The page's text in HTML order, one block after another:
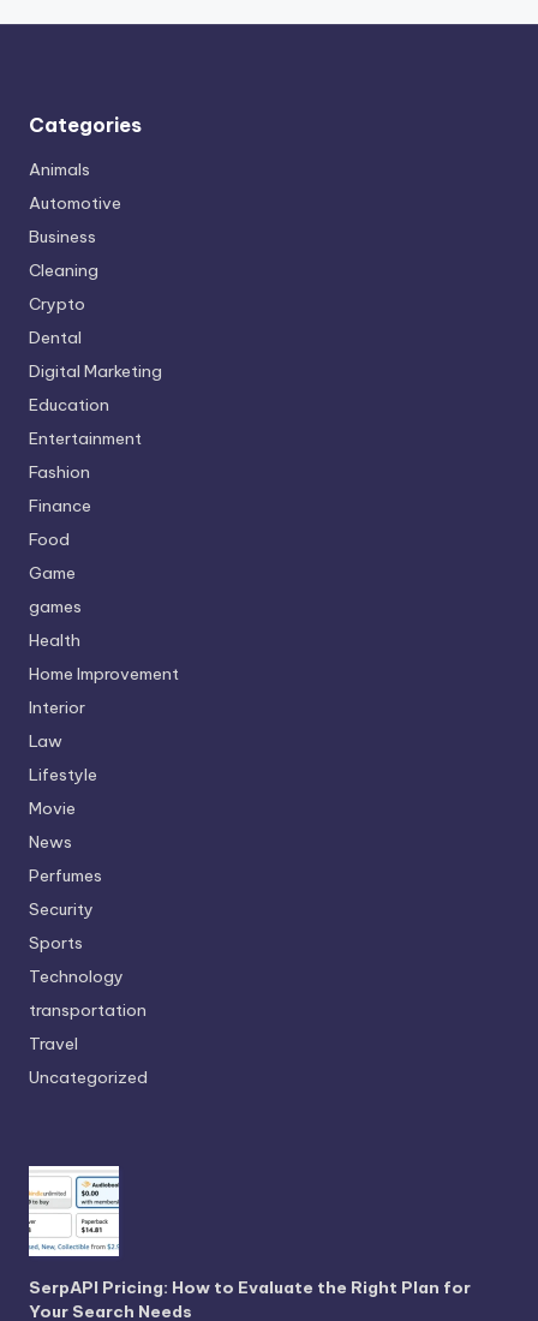
Categories
Animals
Automotive
Business
Cleaning
Crypto
Dental
Digital Marketing
Education
Entertainment
Fashion
Finance
Food
Game
games
Health
Home Improvement
Interior
Law
Lifestyle
Movie
News
Perfumes
Security
Sports
Technology
transportation
Travel
Uncategorized
SerpAPI Pricing: How to Evaluate the Right Plan for
Your Search Needs